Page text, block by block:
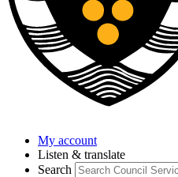
My account
Listen & translate
Search